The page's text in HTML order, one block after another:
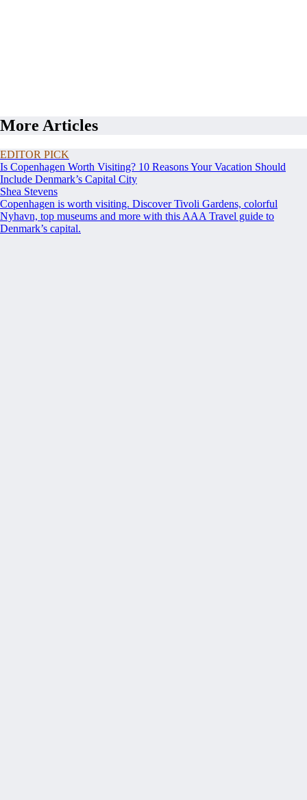
More Articles
EDITOR PICK
Is Copenhagen Worth Visiting? 10 Reasons Your Vacation Should
Include Denmark’s Capital City
Shea Stevens
Copenhagen is worth visiting. Discover Tivoli Gardens, colorful
Nyhavn, top museums and more with this AAA Travel guide to
Denmark’s capital.